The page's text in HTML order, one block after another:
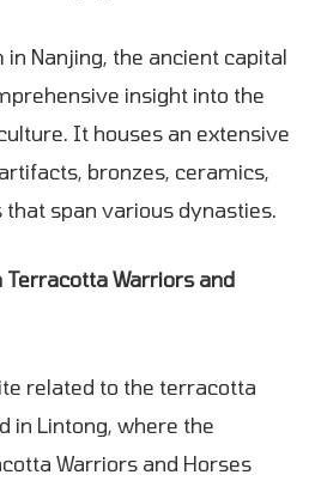
in Nanjing, the ancient capital
insight into the
It houses an extensive
bronzes, ceramics,
span various dynasties.
Terracotta Warriors and
related to the terracotta
in Lintong, where the
Warriors and Horses